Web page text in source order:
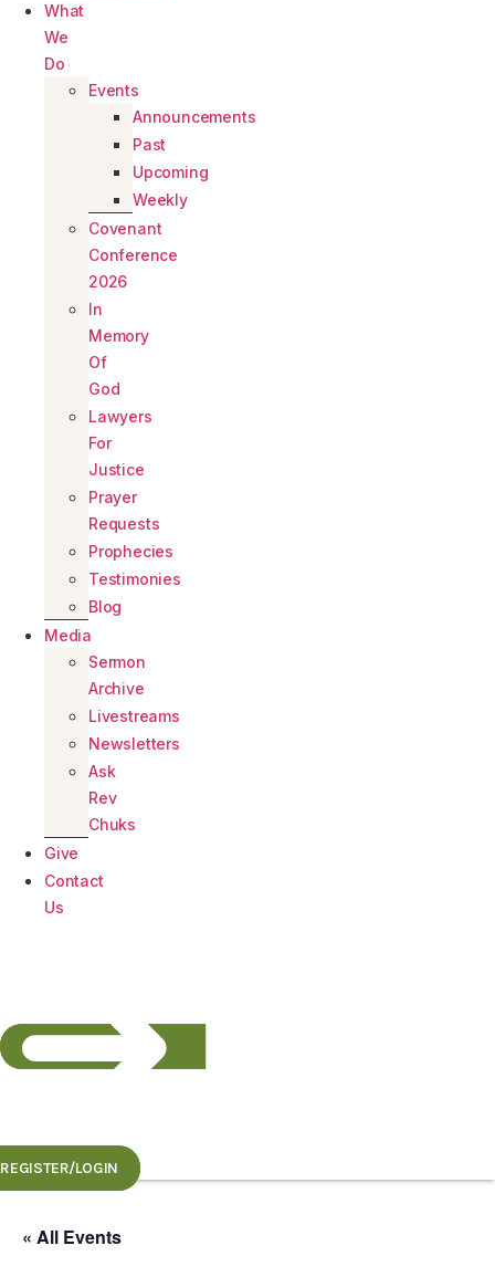
What
We
Do
Events
Announcements
Past
Upcoming
Weekly
Covenant
Conference
2026
In
Memory
Of
God
Lawyers
For
Justice
Prayer
Requests
Prophecies
Testimonies
Blog
Media
Sermon
Archive
Livestreams
Newsletters
Ask
Rev
Chuks
Give
Contact
Us
REGISTER/LOGIN
« All Events